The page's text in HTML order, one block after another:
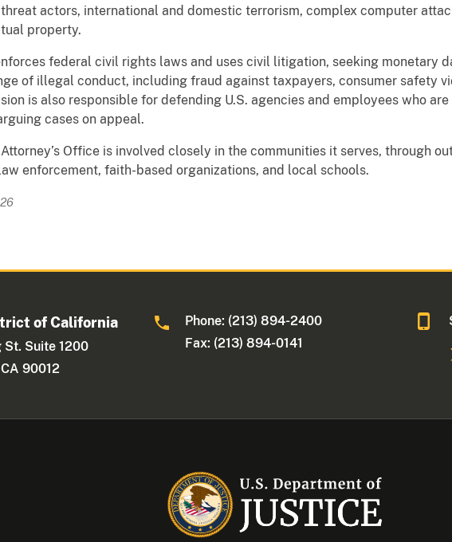
actors, international and domestic terrorism, complex computer
property.
federal civil rights laws and uses civil litigation, seeking monetary
of illegal conduct, including fraud against taxpayers, consumer safety
is also responsible for defending U.S. agencies and employees who
cases on appeal.
Office is involved closely in the communities it serves, through
enforcement, faith-based organizations, and local schools.
of California
St. Suite 1200
90012
Phone: (213) 894-2400
Fax: (213) 894-0141